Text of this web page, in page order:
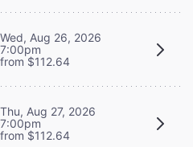
Wed, Aug 26, 2026
7:00pm
from $112.64
Thu, Aug 27, 2026
7:00pm
from $112.64